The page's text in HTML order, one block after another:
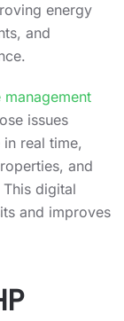
energy
and
management
issues
real time,
and
digital
and improves